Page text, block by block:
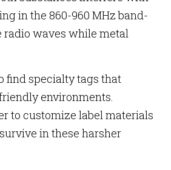
in the 860-960 MHz band-
radio waves while metal
find specialty tags that
environments.
to customize label materials
in these harsher